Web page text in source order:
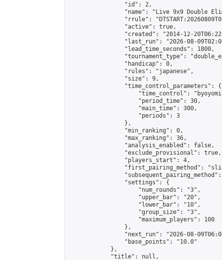
                "id": 2,
"name": "Live 9x9 Double
"rrule":
                "active": true,
"created": "2014-12-
"last_run": "2026-08-
                "lead_time_seconds": 1800,
"tournament_type":
                "handicap": 0,
                "rules": "japanese",
                "size": 9,
                "time_control_parameters": {
"time_control":
                    "period_time": 30,
                    "main_time": 300,
                    "periods": 3
                },
                "min_ranking": 0,
                "max_ranking": 36,
                "analysis_enabled": false,
                "exclude_provisional": true,
                "players_start": 4,
"first_pairing_method":
                "settings": {
                    "num_rounds": "3",
                    "upper_bar": "20",
                    "lower_bar": "10",
                    "group_size": "3",
                    "maximum_players": 100
                },
"next_run": "2026-08-
                "base_points": "10.0"
            },
            "title": null,